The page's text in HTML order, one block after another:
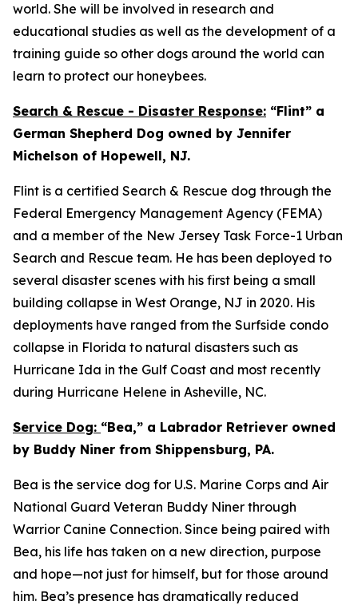
world. She will be involved in research and
educational studies as well as the development of a
training guide so other dogs around the world can
learn to protect our honeybees.
Search & Rescue - Disaster Response: “Flint” a
German Shepherd Dog owned by Jennifer
Michelson of Hopewell, NJ.
Flint is a certified Search & Rescue dog through the
Federal Emergency Management Agency (FEMA)
and a member of the New Jersey Task Force-1 Urban
Search and Rescue team. He has been deployed to
several disaster scenes with his first being a small
building collapse in West Orange, NJ in 2020. His
deployments have ranged from the Surfside condo
collapse in Florida to natural disasters such as
Hurricane Ida in the Gulf Coast and most recently
during Hurricane Helene in Asheville, NC.
Service Dog: “Bea,” a Labrador Retriever owned
by Buddy Niner from Shippensburg, PA.
Bea is the service dog for U.S. Marine Corps and Air
National Guard Veteran Buddy Niner through
Warrior Canine Connection. Since being paired with
Bea, his life has taken on a new direction, purpose
and hope—not just for himself, but for those around
him. Bea’s presence has dramatically reduced